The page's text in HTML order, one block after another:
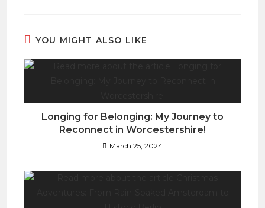
YOU MIGHT ALSO LIKE
Longing for Belonging: My Journey to
Reconnect in Worcestershire!
March 25, 2024